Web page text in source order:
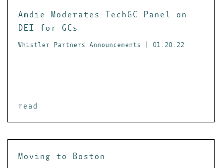
Amdie Moderates TechGC Panel on
DEI for GCs
Whistler Partners Announcements | 01.20.22
read
Moving to Boston